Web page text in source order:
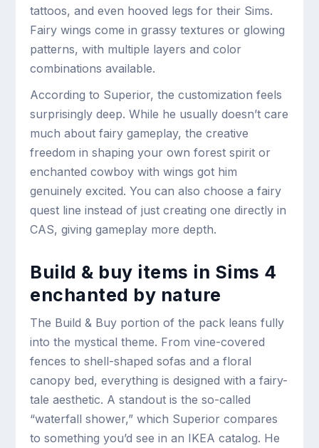
tattoos, and even hooved legs for their Sims.
Fairy wings come in grassy textures or glowing
patterns, with multiple layers and color
combinations available.
According to Superior, the customization feels
surprisingly deep. While he usually doesn’t care
much about fairy gameplay, the creative
freedom in shaping your own forest spirit or
enchanted cowboy with wings got him
genuinely excited. You can also choose a fairy
quest line instead of just creating one directly in
CAS, giving gameplay more depth.
Build & buy items in Sims 4
enchanted by nature
The Build & Buy portion of the pack leans fully
into the mystical theme. From vine-covered
fences to shell-shaped sofas and a floral
canopy bed, everything is designed with a fairy-
tale aesthetic. A standout is the so-called
“waterfall shower,” which Superior compares
to something you’d see in an IKEA catalog. He